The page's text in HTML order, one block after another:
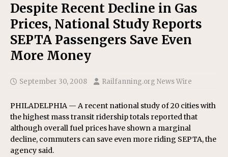
Despite Recent Decline in Gas
Prices, National Study Reports
SEPTA Passengers Save Even
More Money
September 30, 2008 Railfanning.org News Wire
PHILADELPHIA — A recent national study of 20 cities with
the highest mass transit ridership totals reported that
although overall fuel prices have shown a marginal
decline, commuters can save even more riding SEPTA, the
agency said.